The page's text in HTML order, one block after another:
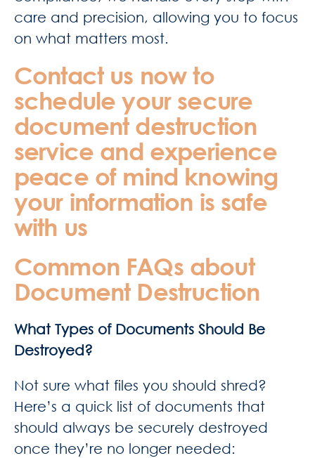
care and precision, allowing you to focus
on what matters most.
Contact us now to
schedule your secure
document destruction
service and experience
peace of mind knowing
your information is safe
with us
Common FAQs about
Document Destruction
What Types of Documents Should Be
Destroyed?
Not sure what files you should shred?
Here’s a quick list of documents that
should always be securely destroyed
once they’re no longer needed: